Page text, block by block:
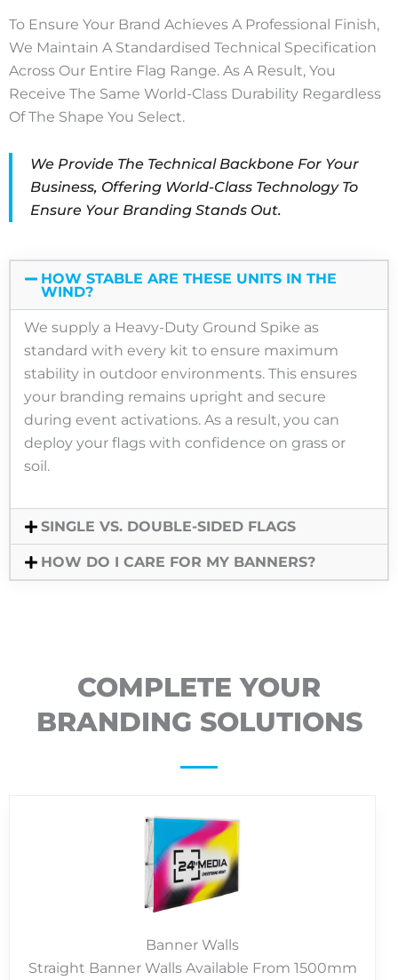
To Ensure Your Brand Achieves A Professional Finish,
We Maintain A Standardised Technical Specification
Across Our Entire Flag Range. As A Result, You
Receive The Same World-Class Durability Regardless
Of The Shape You Select.
We Provide The Technical Backbone For Your
Business, Offering World-Class Technology To
Ensure Your Branding Stands Out.
HOW STABLE ARE THESE UNITS IN THE
WIND?
We supply a Heavy-Duty Ground Spike as
standard with every kit to ensure maximum
stability in outdoor environments. This ensures
your branding remains upright and secure
during event activations. As a result, you can
deploy your flags with confidence on grass or
soil.
SINGLE VS. DOUBLE-SIDED FLAGS
HOW DO I CARE FOR MY BANNERS?
COMPLETE YOUR
BRANDING SOLUTIONS
Banner Walls
Straight Banner Walls Available From 1500mm